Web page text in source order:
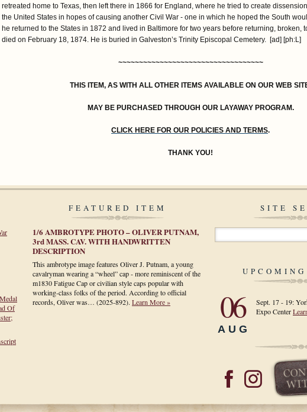
retreated home to Texas, then left there in 1866 for England, where he tried to create
the United States in hopes of causing another Civil War - one in which he hoped the South
he returned to the States in 1872 and lived in Baltimore for two years before returning, broken,
died on February 18, 1874. He is buried in Galveston’s Trinity Episcopal Cemetery. [ad] [ph:L]
~~~~~~~~~~~~~~~~~~~~~~~~~~~~~~~~~~~
THIS ITEM, AS WITH ALL OTHER ITEMS AVAILABLE ON OUR WEB
MAY BE PURCHASED THROUGH OUR LAYAWAY PROGRAM.
CLICK HERE FOR OUR POLICIES AND TERMS.
THANK YOU!
Of
FEATURED ITEM
1/6 AMBROTYPE PHOTO – OLIVER PUTNAM,
3rd MASS. CAV. WITH HANDWRITTEN
DESCRIPTION
This ambrotype image features Oliver J. Putnam, a young
cavalryman wearing a “wheel” cap - more reminiscent of the
m1830 Fatigue Cap or civilian style caps popular with
working-class folks of the period. According to official
records, Oliver was… (2025-892). Learn More »
SITE
06
AUG
Sept. 17 - 19:
Expo Center